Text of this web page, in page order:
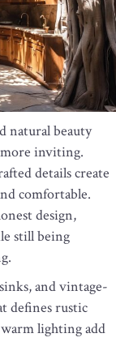
natural beauty
more inviting.
details create
comfortable.
design,
still being
and vintage-
defines rustic
warm lighting add